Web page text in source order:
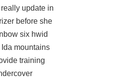
update in
before she
six hwid
mountains
training